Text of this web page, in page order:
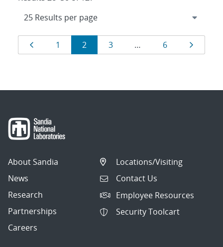
Results
navigation
Page
1 Page
2 Page
3 … Page
6
About Sandia
News
Research
Partnerships
Careers
Locations/Visiting
Contact Us
Employee Resources
Security Toolcart